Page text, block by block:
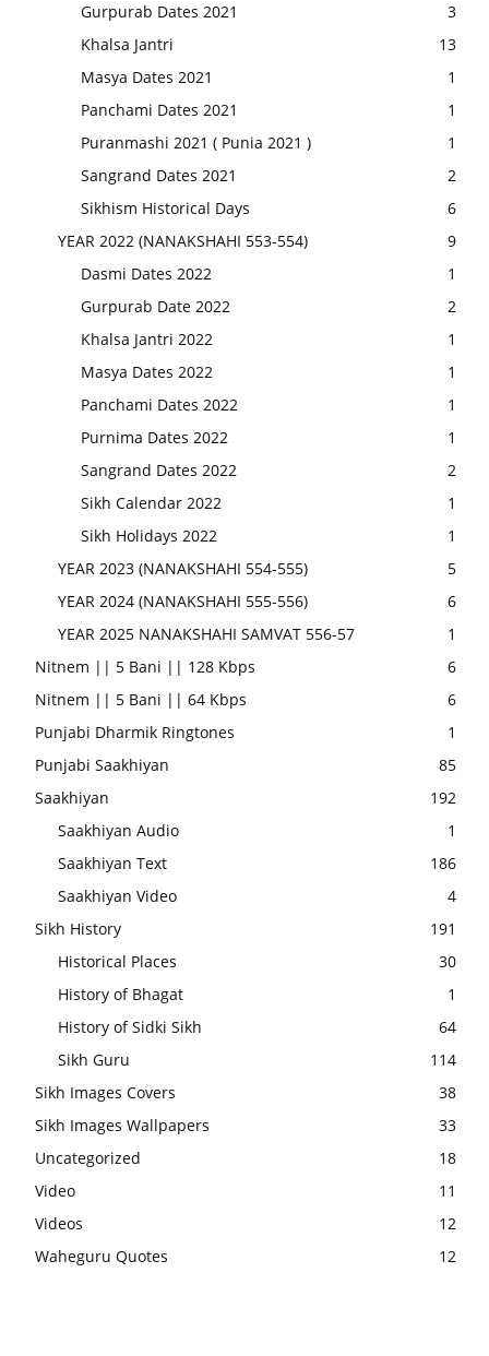
Gurpurab Dates 2021
3
Khalsa Jantri
13
Masya Dates 2021
1
Panchami Dates 2021
1
Puranmashi 2021 ( Punia 2021 )
1
Sangrand Dates 2021
2
Sikhism Historical Days
6
YEAR 2022 (NANAKSHAHI 553-554)
9
Dasmi Dates 2022
1
Gurpurab Date 2022
2
Khalsa Jantri 2022
1
Masya Dates 2022
1
Panchami Dates 2022
1
Purnima Dates 2022
1
Sangrand Dates 2022
2
Sikh Calendar 2022
1
Sikh Holidays 2022
1
YEAR 2023 (NANAKSHAHI 554-555)
5
YEAR 2024 (NANAKSHAHI 555-556)
6
YEAR 2025 NANAKSHAHI SAMVAT 556-57
1
Nitnem || 5 Bani || 128 Kbps
6
Nitnem || 5 Bani || 64 Kbps
6
Punjabi Dharmik Ringtones
1
Punjabi Saakhiyan
85
Saakhiyan
192
Saakhiyan Audio
1
Saakhiyan Text
186
Saakhiyan Video
4
Sikh History
191
Historical Places
30
History of Bhagat
1
History of Sidki Sikh
64
Sikh Guru
114
Sikh Images Covers
38
Sikh Images Wallpapers
33
Uncategorized
18
Video
11
Videos
12
Waheguru Quotes
12